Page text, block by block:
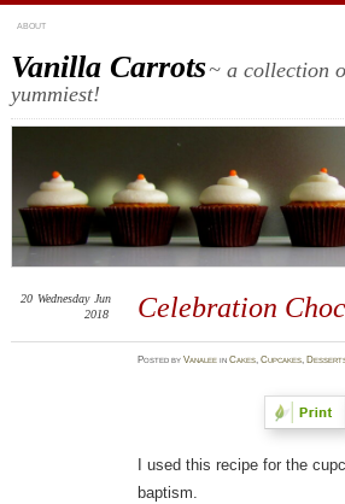
ABOUT
Vanilla Carrots~ a collection
yummiest!
Celebration
20 Wednesday Jun
2018
PostedbyVanalee inCakes,Cupcakes,
I used this recipe for the
baptism.